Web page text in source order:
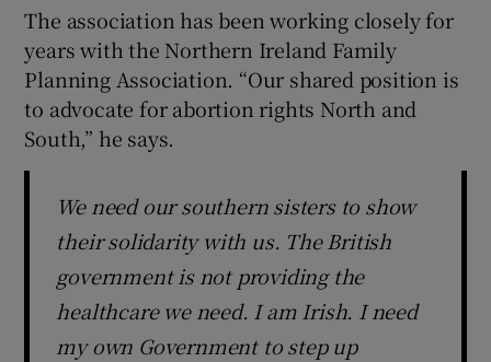
The association has been working closely for
years with the Northern Ireland Family
Planning Association. “Our shared position is
to advocate for abortion rights North and
South,” he says.
We need our southern sisters to show
their solidarity with us. The British
government is not providing the
healthcare we need. I am Irish. I need
my own Government to step up